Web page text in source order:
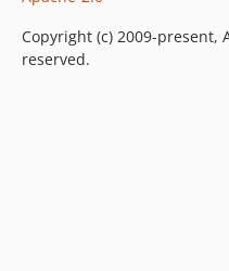
Copyright (c) 2009-present,
reserved.